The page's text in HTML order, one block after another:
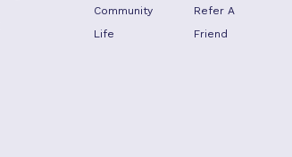
Community
Life
Refer A
Friend